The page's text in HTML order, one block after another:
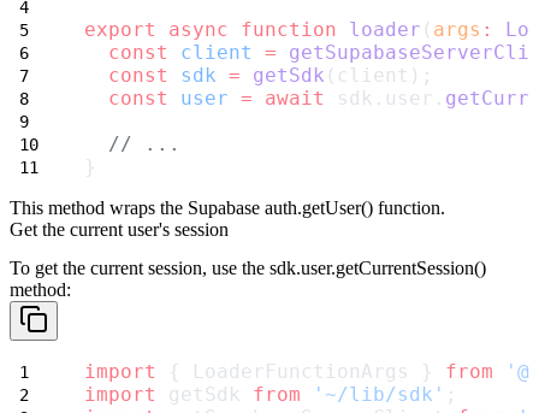
export
async function loader ( args :
const
client =
const
sdk = getSdk (client);
const
user = await sdk.user.
// ...
}
This method wraps the Supabase auth.getUser() function.
Get the current user's session
To get the current session, use the sdk.user.getCurrentSession()
method:
import { LoaderFunctionArgs } from
import
getSdk from '~/lib/sdk' ;